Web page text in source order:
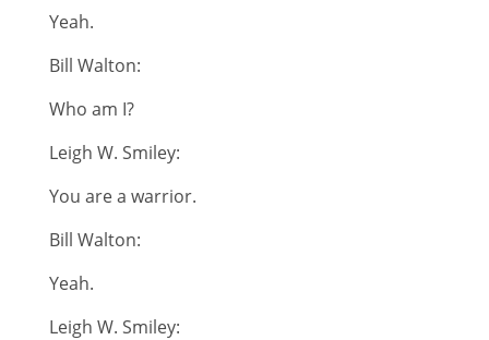
Yeah.
Bill Walton:
Who am I?
Leigh W. Smiley:
You are a warrior.
Bill Walton:
Yeah.
Leigh W. Smiley: